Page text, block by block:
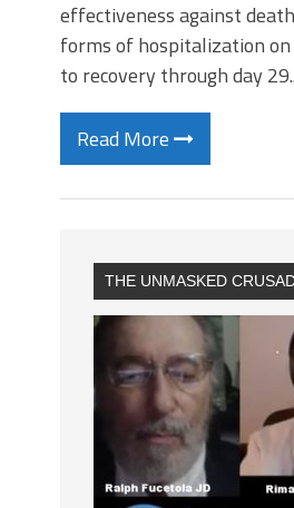
effectiveness against
forms of hospitalization
to recovery through day
Read More
THE UNMASKED